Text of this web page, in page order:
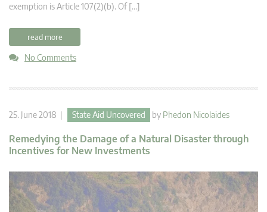
exemption is Article 107(2)(b). Of […]
read more
No Comments
25. June 2018 | State Aid Uncovered by Phedon Nicolaides
Remedying the Damage of a Natural Disaster through
Incentives for New Investments